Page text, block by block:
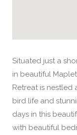
Situated just a
in beautiful
Retreat is nestled
bird life and
days in this
with beautiful